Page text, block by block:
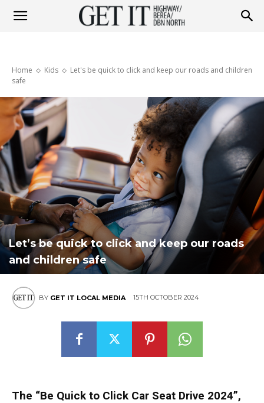
Highway
&
Berea
Home Kids
Let's be quick to click and keep our roads and children
safe
Let’s be quick to click and keep our roads
and children safe
BY GET IT LOCAL MEDIA 15TH OCTOBER 2024
The “Be Quick to Click Car Seat Drive 2024”,